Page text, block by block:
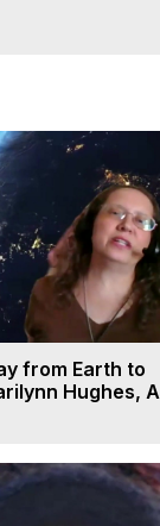
Mystical
from Earth to
Hughes,
1